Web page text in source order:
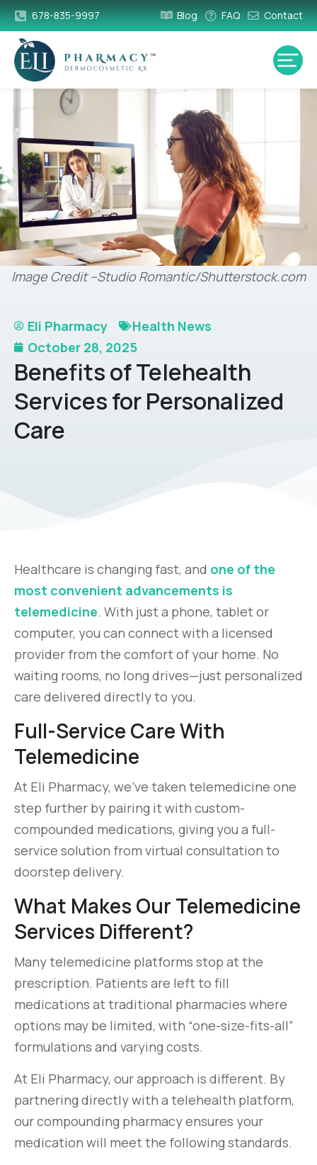
678-835-9997 Blog FAQ Contact
Image Credit –Studio Romantic/Shutterstock.com
Eli Pharmacy
Health News
October 28, 2025
Benefits of Telehealth
Services for Personalized
Care
Healthcare is changing fast, and one of the
most convenient advancements is
telemedicine. With just a phone, tablet or
computer, you can connect with a licensed
provider from the comfort of your home. No
waiting rooms, no long drives—just personalized
care delivered directly to you.
Full-Service Care With
Telemedicine
At Eli Pharmacy, we’ve taken telemedicine one
step further by pairing it with custom-
compounded medications, giving you a full-
service solution from virtual consultation to
doorstep delivery.
What Makes Our Telemedicine
Services Different?
Many telemedicine platforms stop at the
prescription. Patients are left to fill
medications at traditional pharmacies where
options may be limited, with “one-size-fits-all”
formulations and varying costs.
At Eli Pharmacy, our approach is different. By
partnering directly with a telehealth platform,
our compounding pharmacy ensures your
medication will meet the following standards.